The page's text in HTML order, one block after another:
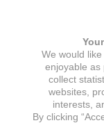
We would
enjoyable as
collect
websites,
interests,
By clicking